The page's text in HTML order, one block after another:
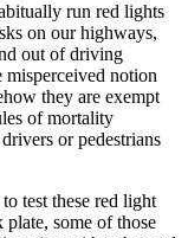
run red lights
on our highways,
out of driving
notion
they are exempt
of mortality
or pedestrians
test these red light
plate, some of those